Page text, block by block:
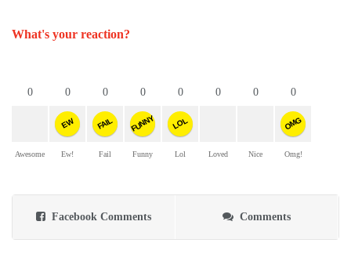
What's your reaction?
0
Awesome
0
EW
Ew!
0
FAIL
Fail
0
FUNNY
Funny
0
LOL
Lol
0
Loved
0
Nice
0
OMG
Omg!
Facebook Comments Comments